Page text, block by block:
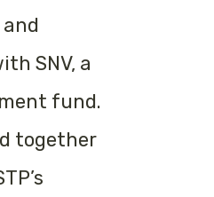
SNV, a
fund.
together